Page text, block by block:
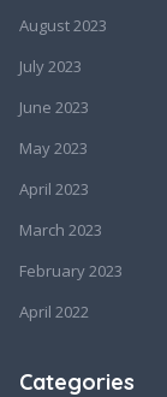
August 2023
July 2023
June 2023
May 2023
April 2023
March 2023
February 2023
April 2022
Categories